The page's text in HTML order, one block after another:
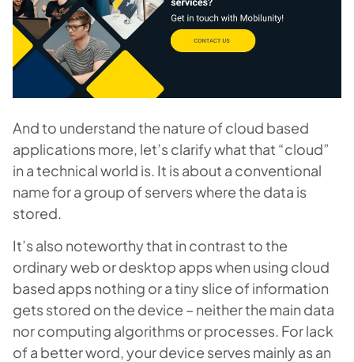
And to understand the nature of cloud based
applications more, let’s clarify what that “cloud”
in a technical world is. It is about a conventional
name for a group of servers where the data is
stored.
It’s also noteworthy that in contrast to the
ordinary web or desktop apps when using cloud
based apps nothing or a tiny slice of information
gets stored on the device – neither the main data
nor computing algorithms or processes. For lack
of a better word, your device serves mainly as an